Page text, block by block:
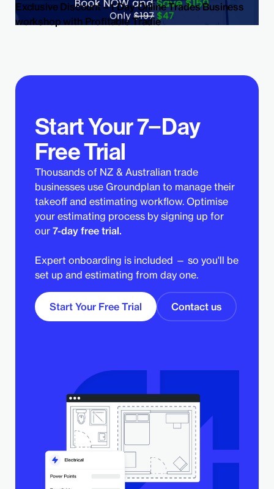
Exclusive Discount – 1 Day Online Trades Business
workshop with Profitable Tradie
Start Your 7−Day
Free Trial
Thousands of NZ & Australian trade
businesses use Groundplan to manage their
takeoff and estimating workflow. Optimise
your estimating process by signing up for
our 7-day free trial.
Expert onboarding is included — so you'll be
set up and estimating from day one.
Start Your Free Trial Contact us